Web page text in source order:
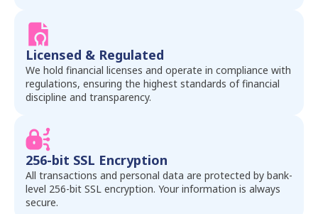
Licensed & Regulated
We hold financial licenses and operate in compliance with
regulations, ensuring the highest standards of financial
discipline and transparency.
256-bit SSL Encryption
All transactions and personal data are protected by bank-
level 256-bit SSL encryption. Your information is always
secure.